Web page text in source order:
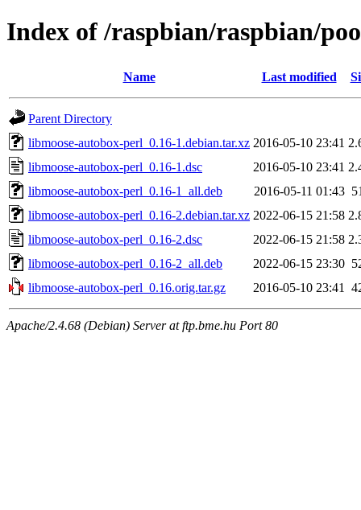
Index of /raspbian/raspbian/
Name Last modified
Parent Directory
libmoose-autobox-perl_0.16-1.debian.tar.xz 2016-05-10 23:41
libmoose-autobox-perl_0.16-1.dsc
2016-05-10 23:41
libmoose-autobox-perl_0.16-1_all.deb
2016-05-11 01:43
libmoose-autobox-perl_0.16-2.debian.tar.xz 2022-06-15 21:58
libmoose-autobox-perl_0.16-2.dsc
2022-06-15 21:58
libmoose-autobox-perl_0.16-2_all.deb
2022-06-15 23:30
libmoose-autobox-perl_0.16.orig.tar.gz
2016-05-10 23:41
Apache/2.4.68 (Debian) Server at ftp.bme.hu Port 80